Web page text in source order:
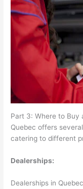
Part 3: Where to Buy
Quebec offers
catering to different
Dealerships:
Dealerships in